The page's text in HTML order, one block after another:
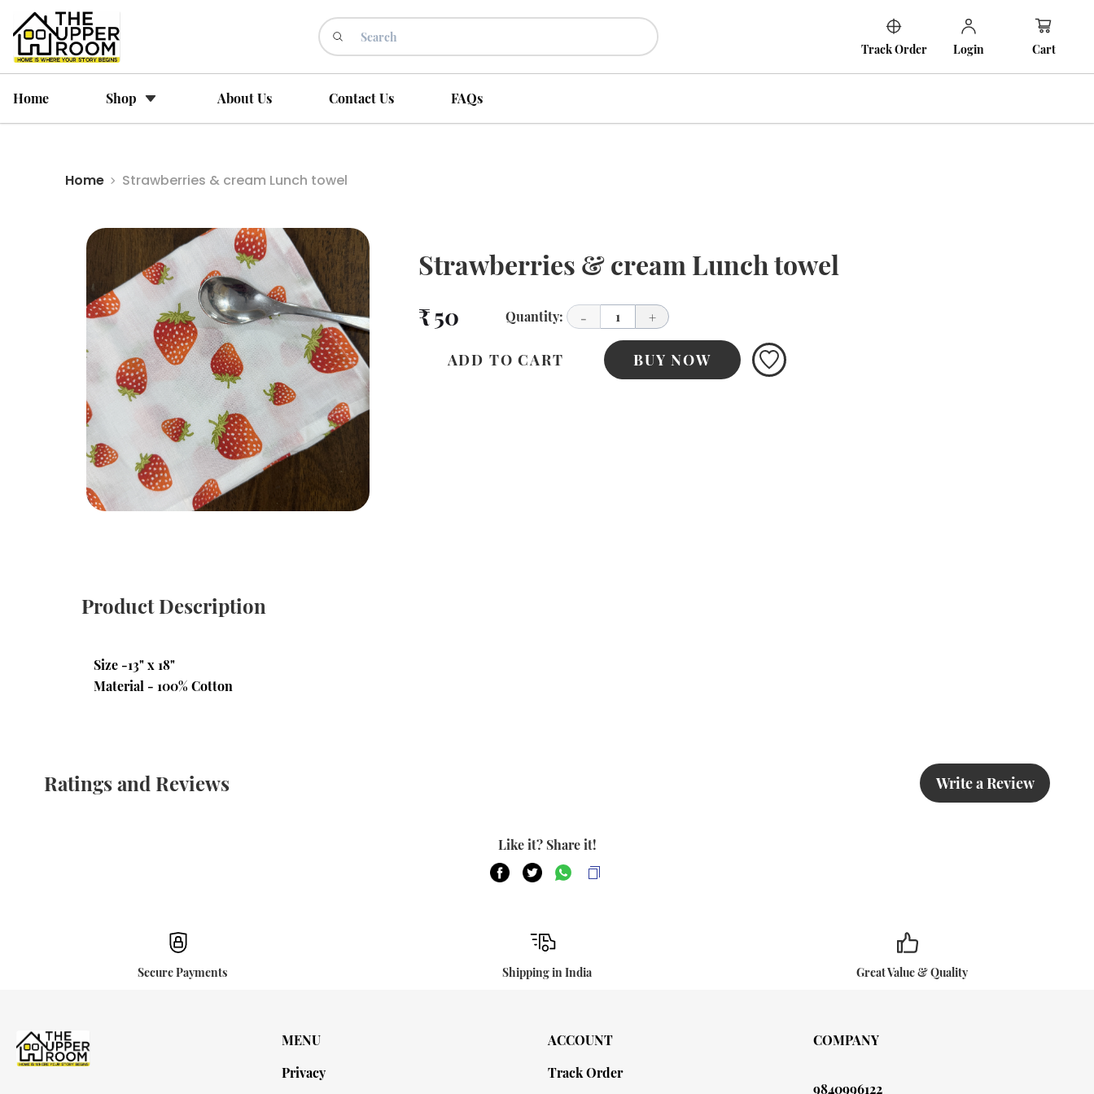
Track Order Login Cart
Home Shop About Us Contact Us FAQs
Home Strawberries & cream Lunch towel
Strawberries & cream Lunch towel
₹ 50 Quantity: - 1 +
ADD TO CART BUY NOW
Product Description
Size -13" x 18"
Material - 100% Cotton
Ratings and Reviews Write a Review
Like it? Share it!
Secure Payments Shipping in India Great Value & Quality
MENU
Privacy
ACCOUNT
Track Order
COMPANY
9840996122